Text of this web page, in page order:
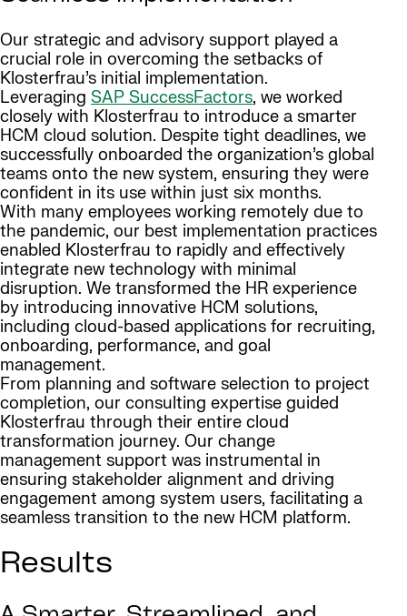
Our strategic and advisory support played a
crucial role in overcoming the setbacks of
Klosterfrau’s initial implementation.
Leveraging SAP SuccessFactors, we worked
closely with Klosterfrau to introduce a smarter
HCM cloud solution. Despite tight deadlines, we
successfully onboarded the organization’s global
teams onto the new system, ensuring they were
confident in its use within just six months.
With many employees working remotely due to
the pandemic, our best implementation practices
enabled Klosterfrau to rapidly and effectively
integrate new technology with minimal
disruption. We transformed the HR experience
by introducing innovative HCM solutions,
including cloud-based applications for recruiting,
onboarding, performance, and goal
management.
From planning and software selection to project
completion, our consulting expertise guided
Klosterfrau through their entire cloud
transformation journey. Our change
management support was instrumental in
ensuring stakeholder alignment and driving
engagement among system users, facilitating a
seamless transition to the new HCM platform.
Results